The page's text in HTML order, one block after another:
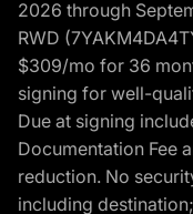
2026 through
RWD
$309/mo for 36
signing for well-
Due at signing
Documentation Fee
reduction. No
including